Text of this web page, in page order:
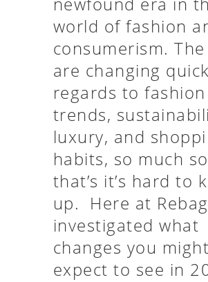
world of fashion
consumerism.
are changing
regards to fashion
trends,
luxury, and
habits, so much so
that’s it’s hard to
up. Here at
investigated what
changes you might
expect to see in